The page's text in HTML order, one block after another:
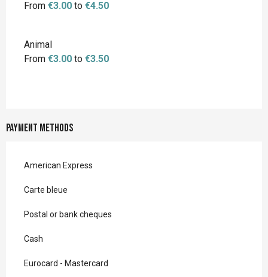
From €3.00 to €4.50
Animal
From €3.00 to €3.50
Payment methods
American Express
Carte bleue
Postal or bank cheques
Cash
Eurocard - Mastercard